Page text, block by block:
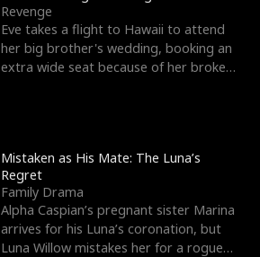
Revenge
Eve takes a flight to Hawaii to attend
her big brother's wedding, booking an
extra wide seat because of her broken
Mistaken as His Mate: The Luna’s
Regret
Family Drama
Alpha Caspian’s pregnant sister Marina
arrives for his Luna’s coronation, but
Luna Willow mistakes her for a rogue